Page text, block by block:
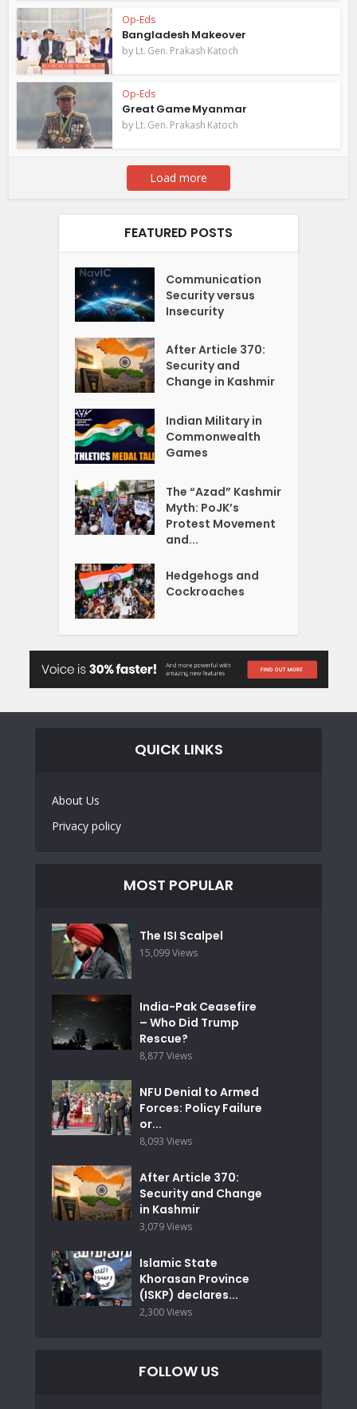
Op-Eds
Bangladesh Makeover
byLt. Gen. Prakash Katoch
Op-Eds
Great Game Myanmar
byLt. Gen. Prakash Katoch
Load more
FEATURED POSTS
Communication
Security versus
Insecurity
After Article 370:
Security and
Change in Kashmir
Indian Military in
Commonwealth
Games
The “Azad” Kashmir
Myth: PoJK’s
Protest Movement
and...
Hedgehogs and
Cockroaches
QUICK LINKS
About Us
Privacy policy
MOST POPULAR
The ISI Scalpel
15,099 Views
India-Pak Ceasefire
– Who Did Trump
Rescue?
8,877 Views
NFU Denial to Armed
Forces: Policy Failure
or...
8,093 Views
After Article 370:
Security and Change
in Kashmir
3,079 Views
Islamic State
Khorasan Province
(ISKP) declares...
2,300 Views
FOLLOW US